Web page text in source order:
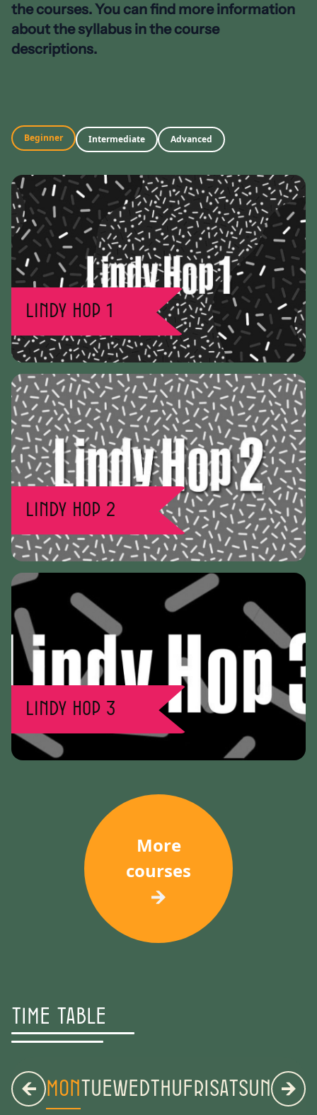
the courses. You can find more information
about the syllabus in the course
descriptions.
Beginner Intermediate Advanced
Lindy Hop 1
Lindy Hop 2
Lindy Hop 3
More
courses
Time Table
MONTUEWEDTHU FRI SATSUN